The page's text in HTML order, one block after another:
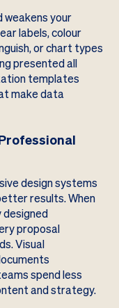
weakens your
labels, colour
or chart types
presented all
templates
make data
design systems
results. When
proposal
Visual
spend less
and strategy.